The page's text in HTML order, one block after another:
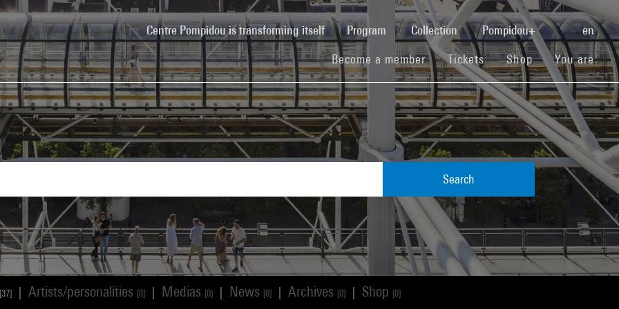
Centre Pompidou is transforming itself(current)Program Collection Pompidou+ en
Become a member(current)
Tickets(current)
Shop(current)You are
Search
[37] Artists/personalities [0] Medias [0] News [0] Archives [0] Shop [0]